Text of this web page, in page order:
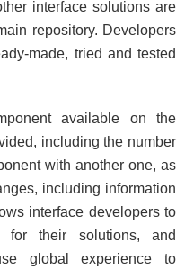
interface solutions are
repository. Developers
made, tried and tested
available on the
including the number
with another one, as
including information
interface developers to
for their solutions, and
global experience to